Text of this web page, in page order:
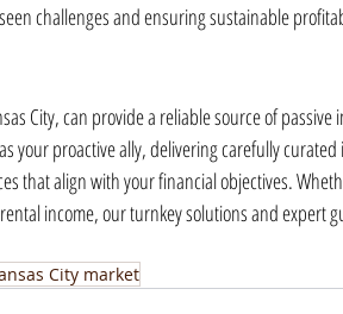
challenges and ensuring sustainable
City, can provide a reliable source of
your proactive ally, delivering carefully
that align with your financial objectives.
income, our turnkey solutions and expert
City market